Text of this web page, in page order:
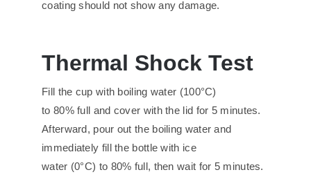
coating should not show any damage.
Thermal Shock Test
Fill the cup with boiling water (100°C)
to 80% full and cover with the lid for 5 minutes.
Afterward, pour out the boiling water and
immediately fill the bottle with ice
water (0°C) to 80% full, then wait for 5 minutes.